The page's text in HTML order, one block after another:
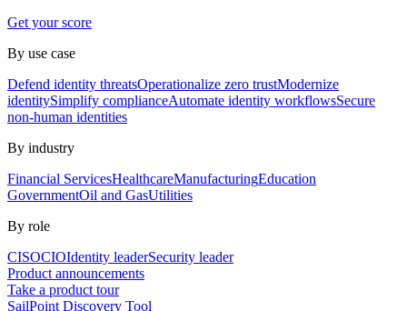
Get your score
By use case
Defend identity threatsOperationalize zero trustModernize
identitySimplify complianceAutomate identity workflowsSecure
non-human identities
By industry
Financial ServicesHealthcareManufacturingEducation
GovernmentOil and GasUtilities
By role
CISOCIOIdentity leaderSecurity leader
Product announcements
Take a product tour
SailPoint Discovery Tool